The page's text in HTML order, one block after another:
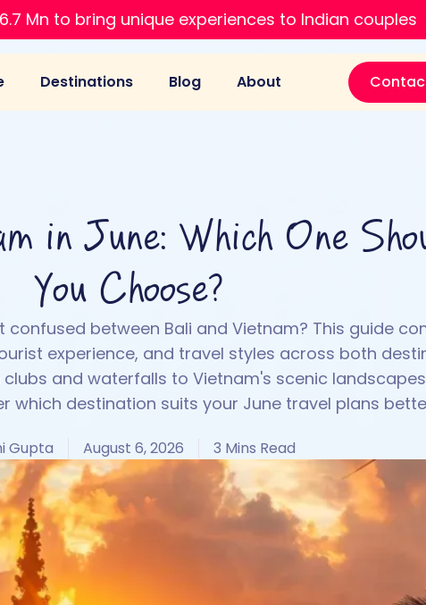
Mn to bring unique experiences to Indian couples
Destinations Blog About
in June: Which One
You Choose?
confused between Bali and Vietnam? This guide
experience, and travel styles across both
and waterfalls to Vietnam's scenic
which destination suits your June travel plans
Gupta August 6, 2026 3 Mins Read